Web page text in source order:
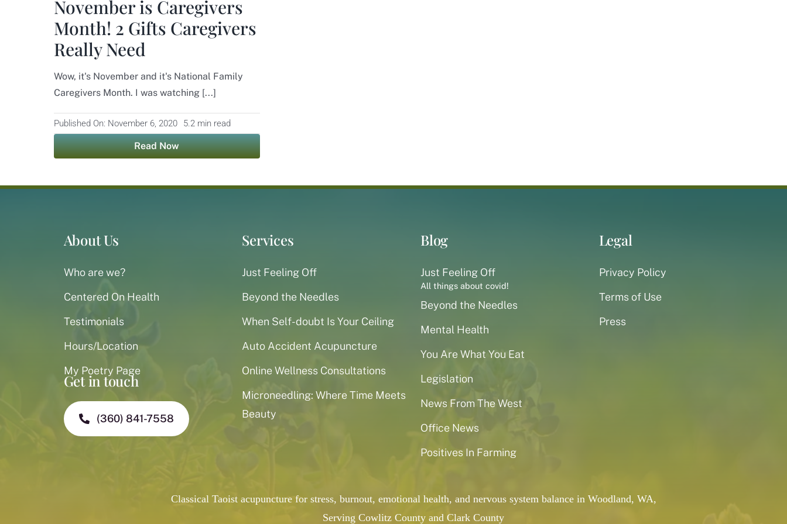
November is Caregivers
Month! 2 Gifts Caregivers
Really Need
Wow, it's November and it's National Family
Caregivers Month. I was watching [...]
Published On: November 6, 2020 5.2 min read
Read Now
About Us
Who are we?
Centered On Health
Testimonials
Hours/Location
My Poetry Page
Services
Just Feeling Off
Beyond the Needles
When Self-doubt Is Your Ceiling
Auto Accident Acupuncture
Online Wellness Consultations
Microneedling: Where Time Meets
Beauty
Blog
Just Feeling Off
All things about covid!
Beyond the Needles
Mental Health
You Are What You Eat
Legislation
News From The West
Office News
Positives In Farming
Legal
Privacy Policy
Terms of Use
Press
Get in touch
(360) 841-7558
Classical Taoist acupuncture for stress, burnout, emotional health, and nervous system balance in Woodland, WA,
Serving Cowlitz County and Clark County